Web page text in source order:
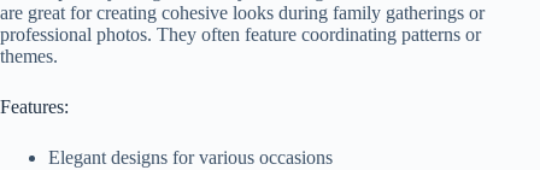
are great for creating cohesive looks during family gatherings or
professional photos. They often feature coordinating patterns or
themes.
Features:
Elegant designs for various occasions